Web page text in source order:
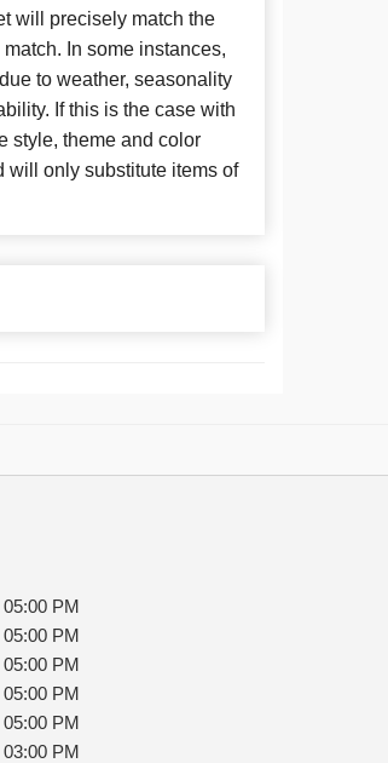
will precisely match the
In some instances,
to weather, seasonality
If this is the case with
style, theme and color
will only substitute items of
PM
PM
PM
PM
PM
PM